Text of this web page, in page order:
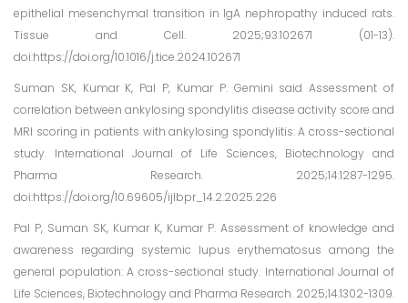
epithelial mesenchymal transition in IgA nephropathy induced rats.
Tissue and Cell. 2025;93:102671 (01-13).
doi:https://doi.org/10.1016/j.tice.2024.102671
Suman SK, Kumar K, Pal P, Kumar P. Gemini said Assessment of
correlation between ankylosing spondylitis disease activity score and
MRI scoring in patients with ankylosing spondylitis: A cross-sectional
study. International Journal of Life Sciences, Biotechnology and
Pharma Research. 2025;14:1287-1295.
doi:https://doi.org/10.69605/ijlbpr_14.2.2025.226
Pal P, Suman SK, Kumar K, Kumar P. Assessment of knowledge and
awareness regarding systemic lupus erythematosus among the
general population: A cross-sectional study. International Journal of
Life Sciences, Biotechnology and Pharma Research. 2025;14:1302-1309.